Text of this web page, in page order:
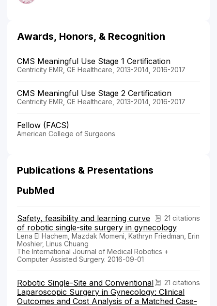
Awards, Honors, & Recognition
CMS Meaningful Use Stage 1 Certification
Centricity EMR, GE Healthcare, 2013-2014, 2016-2017
CMS Meaningful Use Stage 2 Certification
Centricity EMR, GE Healthcare, 2013-2014, 2016-2017
Fellow (FACS)
American College of Surgeons
Publications & Presentations
PubMed
21 citations
Safety, feasibility and learning curve
of robotic single-site surgery in gynecology
Lena El Hachem, Mazdak Momeni, Kathryn Friedman, Erin
Moshier, Linus Chuang
The International Journal of Medical Robotics +
Computer Assisted Surgery. 2016-09-01
21 citations
Robotic Single-Site and Conventional
Laparoscopic Surgery in Gynecology: Clinical
Outcomes and Cost Analysis of a Matched Case-